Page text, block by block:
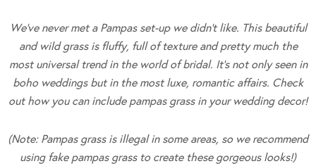
We’ve never met a Pampas set-up we didn’t like. This beautiful
and wild grass is fluffy, full of texture and pretty much the
most universal trend in the world of bridal. It’s not only seen in
boho weddings but in the most luxe, romantic affairs. Check
out how you can include pampas grass in your wedding decor!
(Note: Pampas grass is illegal in some areas, so we recommend
using fake pampas grass to create these gorgeous looks!)